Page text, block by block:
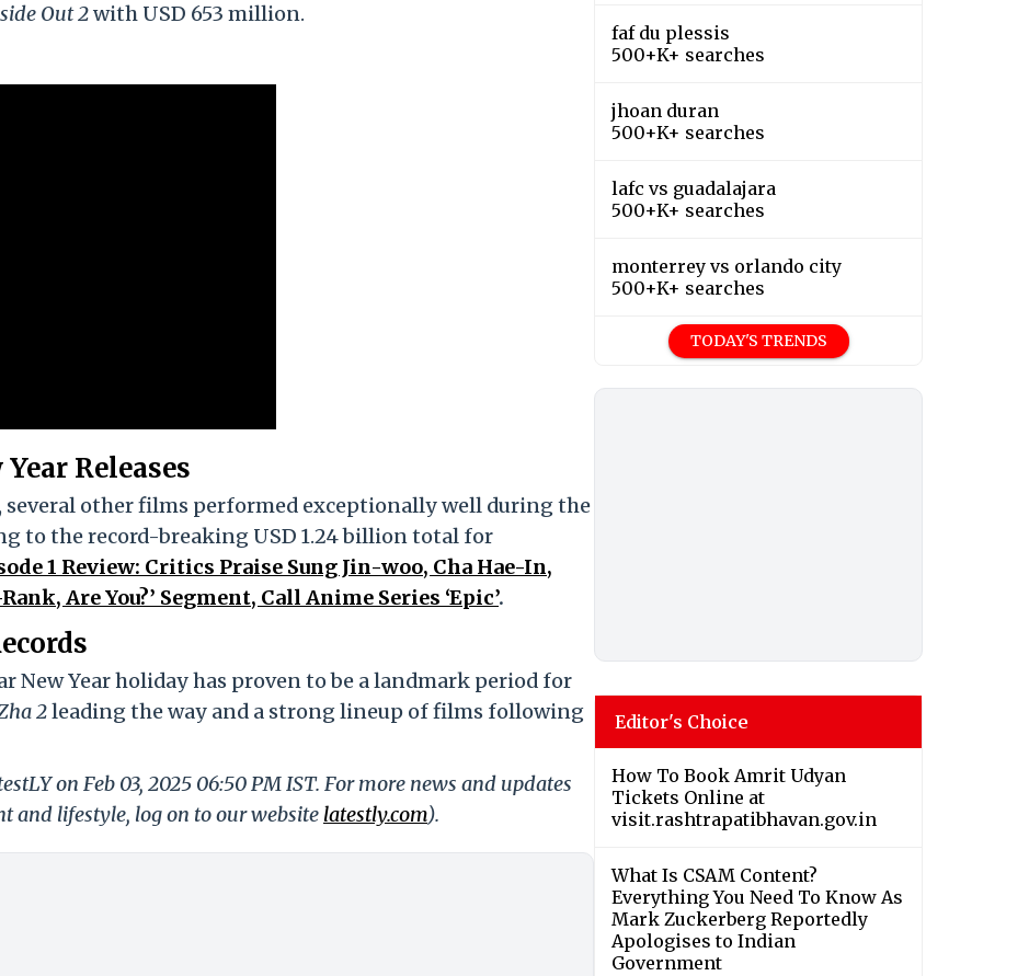
Out 2with USD 653 million.
Releases
several other films performed exceptionally well during the
to the record-breaking USD 1.24 billion total for
1 Review: Critics Praise Sung Jin-woo, Cha Hae-In,
Are You?’ Segment, Call Anime Series ‘Epic’.
New Year holiday has proven to be a landmark period for
2leading the way and a strong lineup of films following
on Feb 03, 2025 06:50 PM IST. For more news and updates
and lifestyle, log on to our website latestly.com).
faf du plessis
500+K+ searches
jhoan duran
500+K+ searches
lafc vs guadalajara
500+K+ searches
monterrey vs orlando city
500+K+ searches
TODAY'S TRENDS
Editor's Choice
How To Book Amrit Udyan
Tickets Online at
visit.rashtrapatibhavan.gov.in
What Is CSAM Content?
Everything You Need To Know As
Mark Zuckerberg Reportedly
Apologises to Indian
Government